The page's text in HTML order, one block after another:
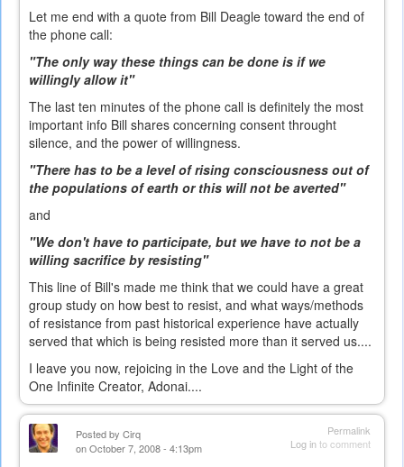
Let me end with a quote from Bill Deagle toward the end of
the phone call:
"The only way these things can be done is if we
willingly allow it"
The last ten minutes of the phone call is definitely the most
important info Bill shares concerning consent throught
silence, and the power of willingness.
"There has to be a level of rising consciousness out of
the populations of earth or this will not be averted"
and
"We don't have to participate, but we have to not be a
willing sacrifice by resisting"
This line of Bill's made me think that we could have a great
group study on how best to resist, and what ways/methods
of resistance from past historical experience have actually
served that which is being resisted more than it served us....
I leave you now, rejoicing in the Love and the Light of the
One Infinite Creator, Adonai....
Permalink
Log into comment
Posted by Cirq
on October 7, 2008 - 4:13pm